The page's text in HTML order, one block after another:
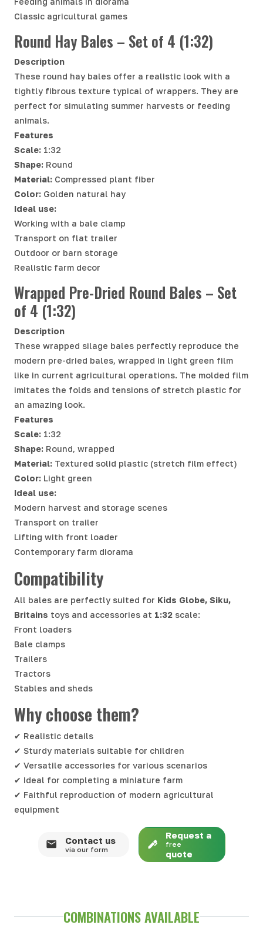
Classic agricultural games
Round Hay Bales – Set of 4 (1:32)
Description
These round hay bales offer a realistic look with a
tightly fibrous texture typical of wrappers. They are
perfect for simulating summer harvests or feeding
animals.
Features
Scale: 1:32
Shape: Round
Material: Compressed plant fiber
Color: Golden natural hay
Ideal use:
Working with a bale clamp
Transport on flat trailer
Outdoor or barn storage
Realistic farm decor
Wrapped Pre-Dried Round Bales – Set
of 4 (1:32)
Description
These wrapped silage bales perfectly reproduce the
modern pre-dried bales, wrapped in light green film
like in current agricultural operations. The molded film
imitates the folds and tensions of stretch plastic for
an amazing look.
Features
Scale: 1:32
Shape: Round, wrapped
Material: Textured solid plastic (stretch film effect)
Color: Light green
Ideal use:
Modern harvest and storage scenes
Transport on trailer
Lifting with front loader
Contemporary farm diorama
Compatibility
All bales are perfectly suited for Kids Globe, Siku,
Britains toys and accessories at 1:32 scale:
Front loaders
Bale clamps
Trailers
Tractors
Stables and sheds
Why choose them?
✔ Realistic details
✔ Sturdy materials suitable for children
✔ Versatile accessories for various scenarios
✔ Ideal for completing a miniature farm
✔ Faithful reproduction of modern agricultural
equipment
Contact us
via our form
Request a
free
quote
COMBINATIONS AVAILABLE